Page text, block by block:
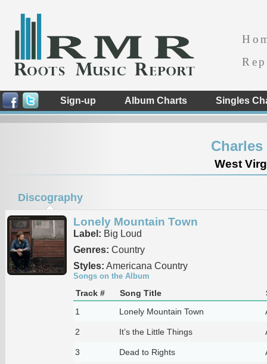
Sign-up Album Charts Singles
West
Discography
Lonely Mountain Town
Label: Big Loud
Genres: Country
Styles: Americana Country
Songs on the Album
Track # Song Title
1
Lonely Mountain Town
2 It’s the Little Things
3 Dead to Rights